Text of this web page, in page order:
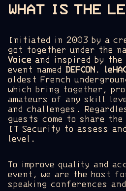
WHAT IS THE
Initiated in 2003 by a
got together under the
Voice and inspired by the
event named DEFCON.
oldest French
which bring together,
amateurs of any skill
and challenges.
guests come to share
IT Security to assess
level.
To improve quality and
event, we are the host
speaking conferences